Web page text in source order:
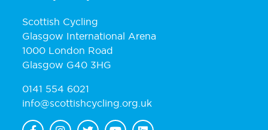
Scottish Cycling
Glasgow International Arena
1000 London Road
Glasgow G40 3HG
0141 554 6021
info@scottishcycling.org.uk